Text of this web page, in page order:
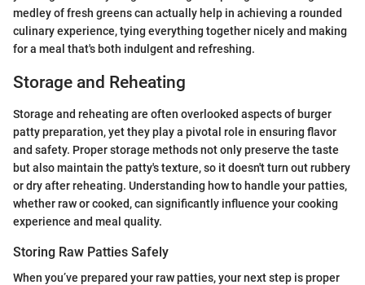
medley of fresh greens can actually help in achieving a rounded
culinary experience, tying everything together nicely and making
for a meal that's both indulgent and refreshing.
Storage and Reheating
Storage and reheating are often overlooked aspects of burger
patty preparation, yet they play a pivotal role in ensuring flavor
and safety. Proper storage methods not only preserve the taste
but also maintain the patty's texture, so it doesn't turn out rubbery
or dry after reheating. Understanding how to handle your patties,
whether raw or cooked, can significantly influence your cooking
experience and meal quality.
Storing Raw Patties Safely
When you’ve prepared your raw patties, your next step is proper